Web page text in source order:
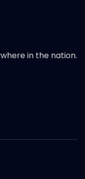
in the nation.